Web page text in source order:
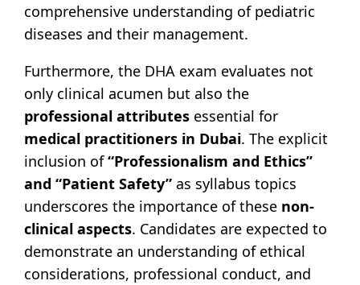
comprehensive understanding of pediatric
diseases and their management.
Furthermore, the DHA exam evaluates not
only clinical acumen but also the
professional attributes essential for
medical practitioners in Dubai. The explicit
inclusion of“Professionalism and Ethics”
and “Patient Safety” as syllabus topics
underscores the importance of these non-
clinical aspects. Candidates are expected to
demonstrate an understanding of ethical
considerations, professional conduct, and